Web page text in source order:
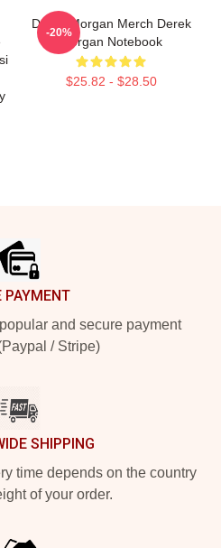
Derek Morgan Merch Derek
Morgan Notebook
$25.82 - $28.50
-20%
PAYMENT
and secure payment
/ Stripe)
SHIPPING
time depends on the country
of your order.